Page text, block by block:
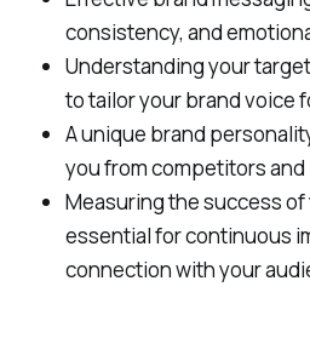
consistency, and
Understanding your
to tailor your brand voice
A unique brand
you from competitors
Measuring the success
essential for continuous
connection with your